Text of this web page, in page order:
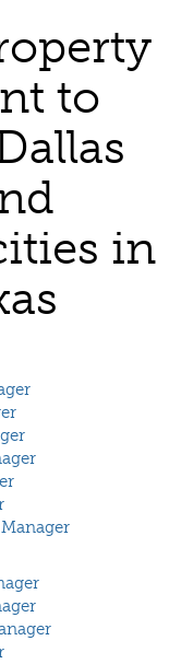
to
in